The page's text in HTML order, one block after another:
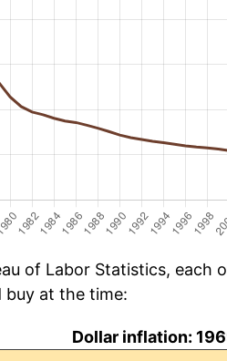
of Labor Statistics, each
at the time:
Dollar inflation: